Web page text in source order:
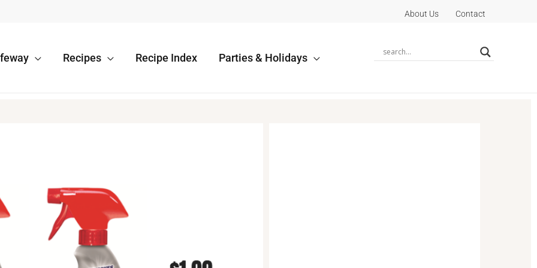
About Us Contact
Recipes Recipe Index Parties & Holidays